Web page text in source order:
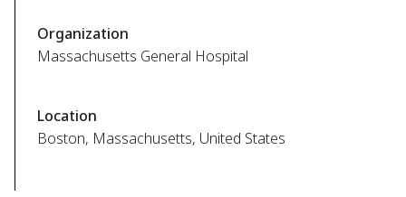
Organization
Massachusetts General Hospital
Location
Boston, Massachusetts, United States